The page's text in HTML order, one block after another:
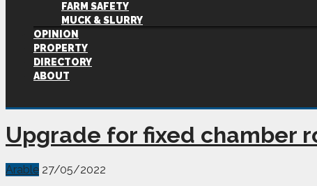
FARM SAFETY
MUCK & SLURRY
OPINION
PROPERTY
DIRECTORY
ABOUT
Upgrade for fixed chamber
Arable 27/05/2022